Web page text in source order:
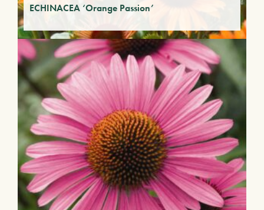
ECHINACEA ‘Orange Passion’